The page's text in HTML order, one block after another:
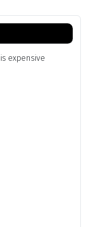
expensive